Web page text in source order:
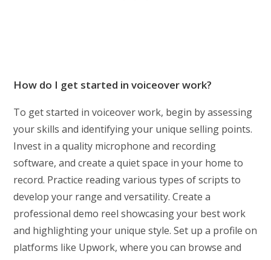
How do I get started in voiceover work?
To get started in voiceover work, begin by assessing
your skills and identifying your unique selling points.
Invest in a quality microphone and recording
software, and create a quiet space in your home to
record. Practice reading various types of scripts to
develop your range and versatility. Create a
professional demo reel showcasing your best work
and highlighting your unique style. Set up a profile on
platforms like Upwork, where you can browse and